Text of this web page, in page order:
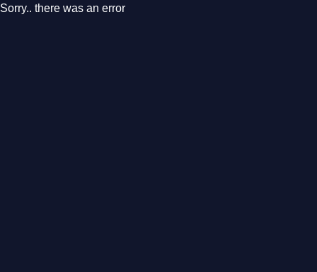
Sorry.. there was an error